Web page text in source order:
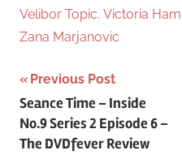
Velibor Topic, Victoria
Zana Marjanovic
Post
navigation
Previous Post
Seance Time – Inside
No.9 Series 2 Episode 6 –
The DVDfever Review